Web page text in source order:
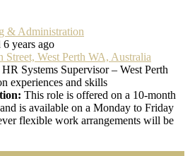
& Administration
6 years ago
Street, West Perth WA, Australia
Systems Supervisor – West Perth
experiences and skills
This role is offered on a 10-month
is available on a Monday to Friday
flexible work arrangements will be